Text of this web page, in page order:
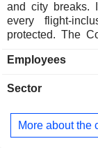
and city breaks.
every flight-
protected. The
United Kingdom
to business
Employees
Sector
More about the